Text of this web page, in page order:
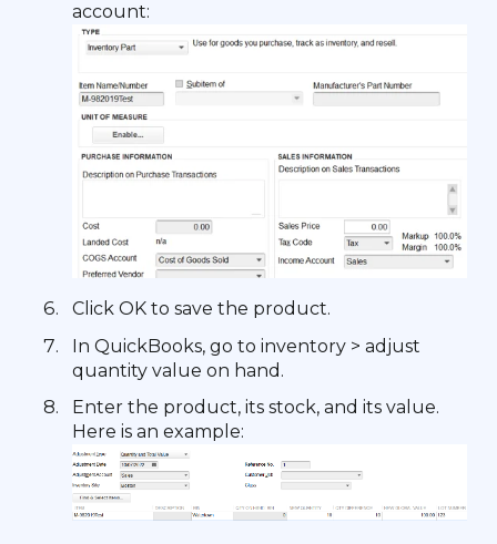
account:
Click OK to save the product.
In QuickBooks, go to inventory > adjust
quantity value on hand.
Enter the product, its stock, and its value.
Here is an example: